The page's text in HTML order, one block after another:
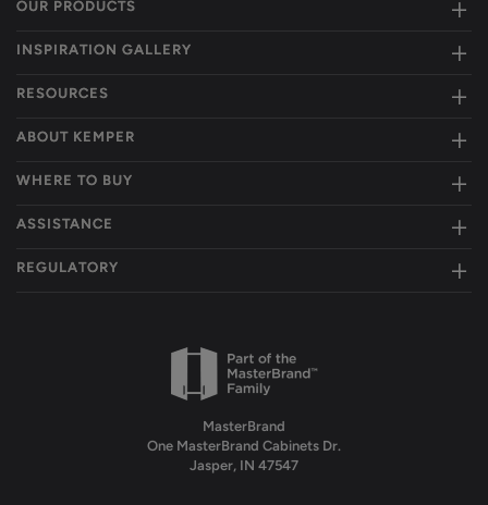
OUR PRODUCTS
INSPIRATION GALLERY
RESOURCES
ABOUT KEMPER
WHERE TO BUY
ASSISTANCE
REGULATORY
MasterBrand
One MasterBrand Cabinets Dr.
Jasper, IN 47547